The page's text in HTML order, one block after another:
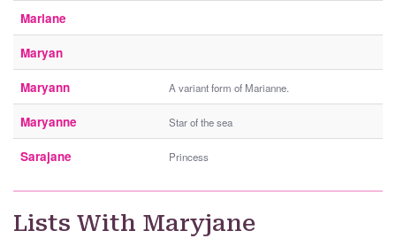
Marlane
Maryan
Maryann A variant form of Marianne.
Maryanne Star of the sea
Sarajane Princess
Lists With Maryjane